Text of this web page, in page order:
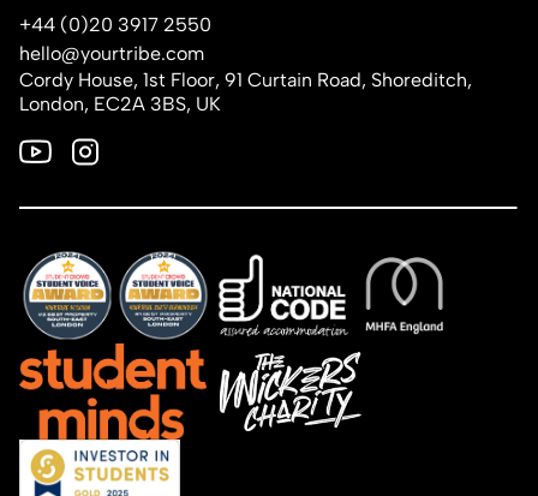
+44 (0)20 3917 2550
hello@yourtribe.com
Cordy House, 1st Floor, 91 Curtain Road, Shoreditch,
London, EC2A 3BS, UK